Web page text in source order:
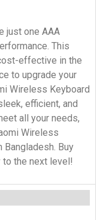
just one AAA
This
effective in the
to upgrade your
Wireless Keyboard
efficient, and
all your needs,
Wireless
Bangladesh. Buy
the next level!